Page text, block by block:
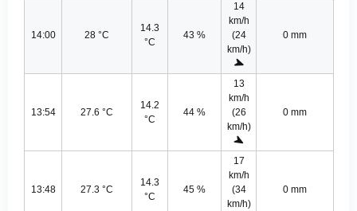
14:00 28 °C
14.3
°C
43 %
14
km/h
(24
km/h)
0 mm
13:54 27.6 °C
14.2
°C
44 %
13
km/h
(26
km/h)
0 mm
13:48 27.3 °C
14.3
°C
45 %
17
km/h
(34
km/h)
0 mm